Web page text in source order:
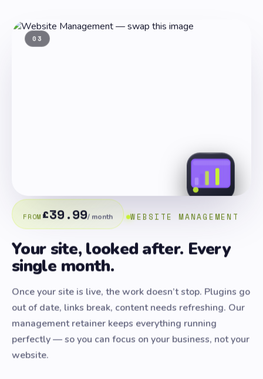
03
FROM £39.99/ month WEBSITE MANAGEMENT
Your site, looked after. Every
single month.
Once your site is live, the work doesn’t stop. Plugins go
out of date, links break, content needs refreshing. Our
management retainer keeps everything running
perfectly — so you can focus on your business, not your
website.